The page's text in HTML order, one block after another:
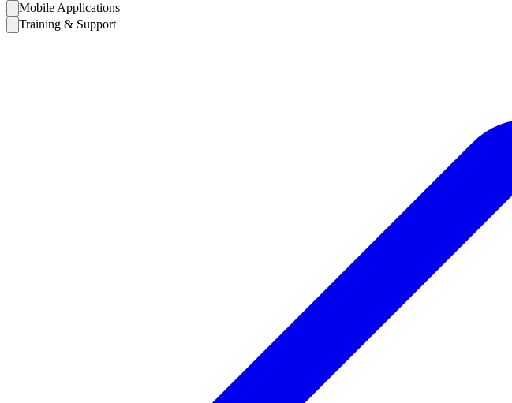
Mobile Applications
Training & Support